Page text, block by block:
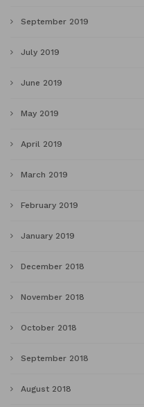
September 2019
July 2019
June 2019
May 2019
April 2019
March 2019
February 2019
January 2019
December 2018
November 2018
October 2018
September 2018
August 2018